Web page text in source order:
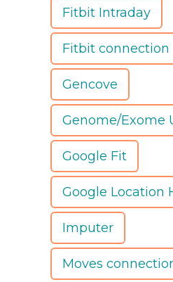
Fitbit Intraday
Fitbit connection
Gencove
Genome/Exome
Google Fit
Google Location
Imputer
Moves